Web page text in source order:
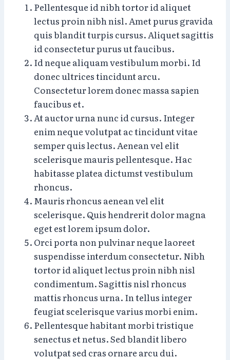
Pellentesque id nibh tortor id aliquet
lectus proin nibh nisl. Amet purus gravida
quis blandit turpis cursus. Aliquet sagittis
id consectetur purus ut faucibus.
Id neque aliquam vestibulum morbi. Id
donec ultrices tincidunt arcu.
Consectetur lorem donec massa sapien
faucibus et.
At auctor urna nunc id cursus. Integer
enim neque volutpat ac tincidunt vitae
semper quis lectus. Aenean vel elit
scelerisque mauris pellentesque. Hac
habitasse platea dictumst vestibulum
rhoncus.
Mauris rhoncus aenean vel elit
scelerisque. Quis hendrerit dolor magna
eget est lorem ipsum dolor.
Orci porta non pulvinar neque laoreet
suspendisse interdum consectetur. Nibh
tortor id aliquet lectus proin nibh nisl
condimentum. Sagittis nisl rhoncus
mattis rhoncus urna. In tellus integer
feugiat scelerisque varius morbi enim.
Pellentesque habitant morbi tristique
senectus et netus. Sed blandit libero
volutpat sed cras ornare arcu dui.